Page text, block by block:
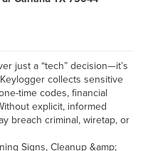
just a “tech” decision—it’s
collects sensitive
time codes, financial
explicit, informed
breach criminal, wiretap, or
Signs, Cleanup &amp;